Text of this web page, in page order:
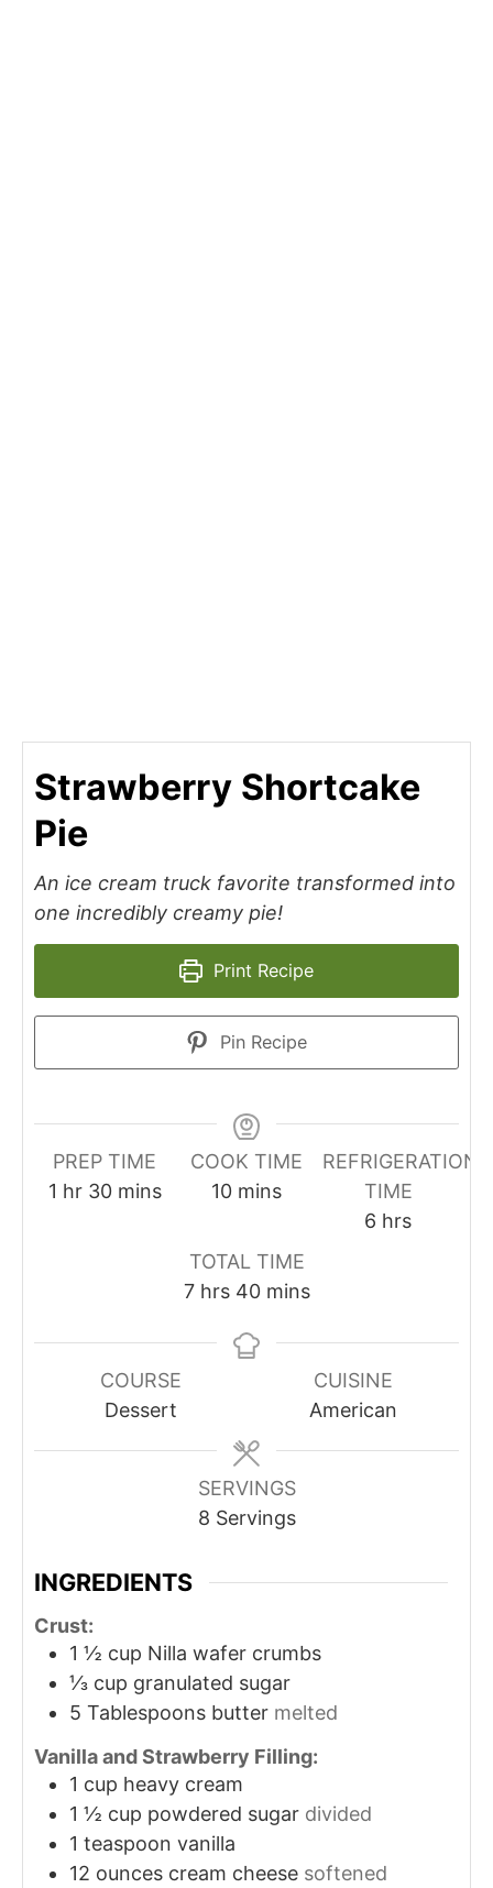
Strawberry Shortcake
Pie
An ice cream truck favorite transformed into
one incredibly creamy pie!
Print Recipe
Pin Recipe
PREP TIME
1 hr 30 mins
COOK TIME
10 mins
REFRIGERATION
TIME
6 hrs
TOTAL TIME
7 hrs 40 mins
COURSE
Dessert
CUISINE
American
SERVINGS
8 Servings
INGREDIENTS
Crust:
1 ½ cup Nilla wafer crumbs
⅓ cup granulated sugar
5 Tablespoons butter melted
Vanilla and Strawberry Filling:
1 cup heavy cream
1 ½ cup powdered sugar divided
1 teaspoon vanilla
12 ounces cream cheese softened